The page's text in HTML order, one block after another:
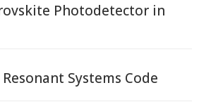
Photodetector in
Systems Code